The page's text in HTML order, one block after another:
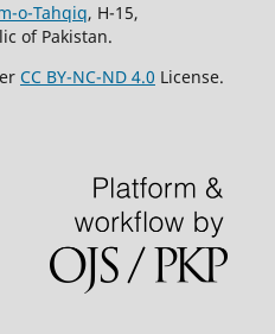
o-Tahqiq, H-15,
of Pakistan.
CC BY-NC-ND 4.0 License.